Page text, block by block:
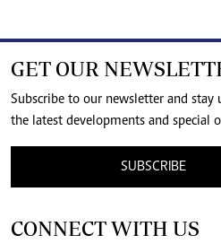
GET OUR
Subscribe to our newsletter and stay
the latest developments and special
SUBSCRIBE
CONNECT WITH US